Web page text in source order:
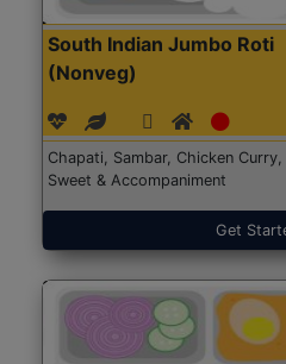
South Indian Jumbo Roti
(Nonveg)
Chapati, Sambar, Chicken Curry,
Sweet & Accompaniment
Get